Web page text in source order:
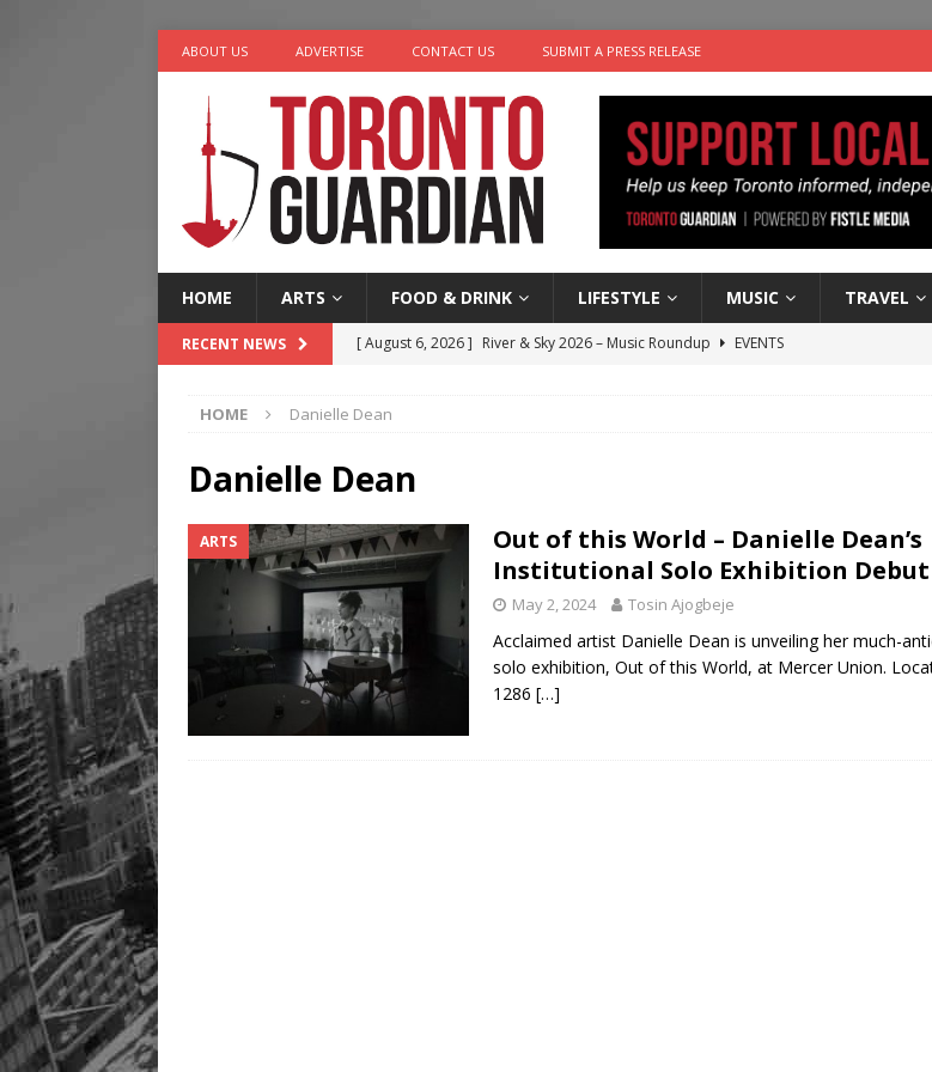
ABOUT US ADVERTISE CONTACT US SUBMIT A PRESS RELEASE
HOME ARTS FOOD & DRINK LIFESTYLE MUSIC TRAVEL
RECENT NEWS [ August 6, 2026 ] River & Sky 2026 – Music Roundup
EVENTS
[ August 5, 2026 ]
HOME Danielle Dean
Danielle Dean
ARTS
Out of this World – Danielle Dean’s
Institutional Solo Exhibition Debut
May 2, 2024 Tosin Ajogbeje
Acclaimed artist Danielle Dean is unveiling her much-
solo exhibition, Out of this World, at Mercer Union.
1286 […]